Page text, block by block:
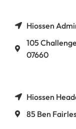
Hiossen
105
07660
Hiossen
85 Ben